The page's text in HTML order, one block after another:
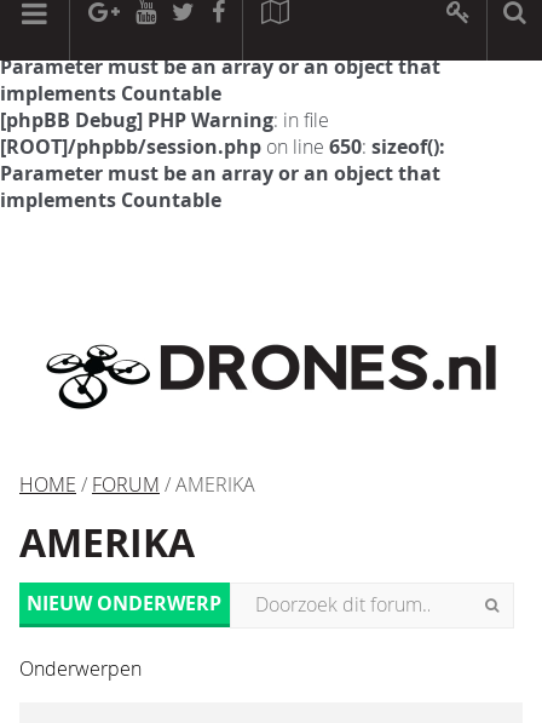
[phpBB Debug] PHP Warning: in file
Parameter must be an array or an object that
implements Countable
[phpBB Debug] PHP Warning: in file
[ROOT]/phpbb/session.php on line 650: sizeof():
Parameter must be an array or an object that
implements Countable
HOME / FORUM / AMERIKA
AMERIKA
NIEUW ONDERWERP
Onderwerpen